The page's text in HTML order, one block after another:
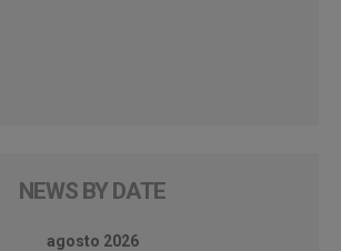
NEWS BY DATE
agosto 2026